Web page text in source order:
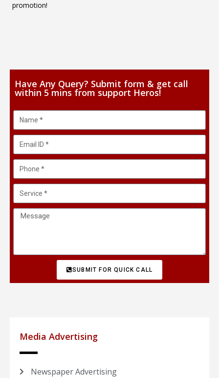
promotion!
Have Any Query? Submit form & get call
within 5 mins from support Heros!
SUBMIT FOR QUICK CALL
Media Advertising
Newspaper Advertising